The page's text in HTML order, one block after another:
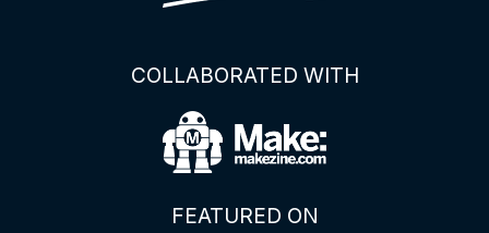
COLLABORATED WITH
FEATURED ON